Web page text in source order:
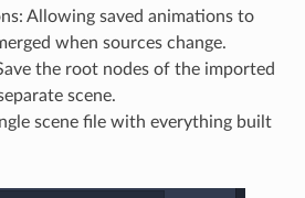
Allowing saved animations to
when sources change.
the root nodes of the imported
scene.
scene file with everything built